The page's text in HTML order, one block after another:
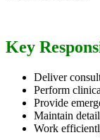
Key
Deliver
Perform
Provide
Maintain
Work